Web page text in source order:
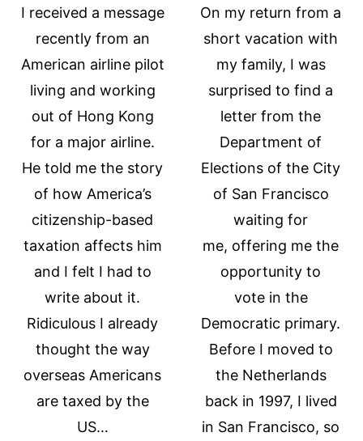
I received a message
recently from an
American airline pilot
living and working
out of Hong Kong
for a major airline.
He told me the story
of how America’s
citizenship-based
taxation affects him
and I felt I had to
write about it.
Ridiculous I already
thought the way
overseas Americans
are taxed by the
US…
On my return from a
short vacation with
my family, I was
surprised to find a
letter from the
Department of
Elections of the City
of San Francisco
waiting for
me, offering me the
opportunity to
vote in the
Democratic primary.
Before I moved to
the Netherlands
back in 1997, I lived
in San Francisco, so